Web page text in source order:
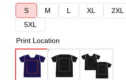
S
M L XL 2XL
5XL
Print Location